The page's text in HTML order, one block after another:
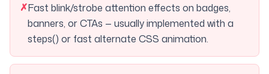
✗Fast blink/strobe attention effects on badges,
banners, or CTAs — usually implemented with a
steps() or fast alternate CSS animation.